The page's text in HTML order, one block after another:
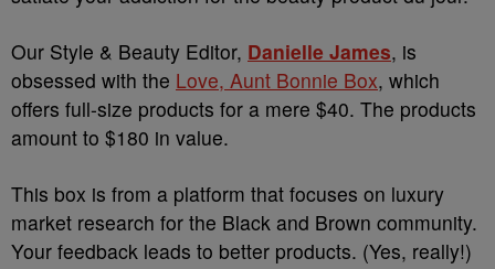
Our Style & Beauty Editor, Danielle James, is
obsessed with the Love, Aunt Bonnie Box, which
offers full-size products for a mere $40. The products
amount to $180 in value.
This box is from a platform that focuses on luxury
market research for the Black and Brown community.
Your feedback leads to better products. (Yes, really!)